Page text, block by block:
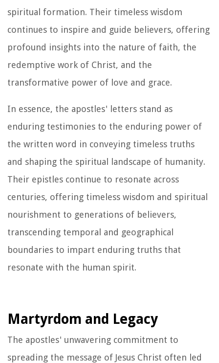
spiritual formation. Their timeless wisdom
continues to inspire and guide believers, offering
profound insights into the nature of faith, the
redemptive work of Christ, and the
transformative power of love and grace.
In essence, the apostles' letters stand as
enduring testimonies to the enduring power of
the written word in conveying timeless truths
and shaping the spiritual landscape of humanity.
Their epistles continue to resonate across
centuries, offering timeless wisdom and spiritual
nourishment to generations of believers,
transcending temporal and geographical
boundaries to impart enduring truths that
resonate with the human spirit.
Martyrdom and Legacy
The apostles' unwavering commitment to
spreading the message of Jesus Christ often led